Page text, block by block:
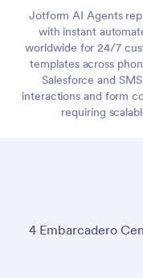
Jotform AI Agents
with instant
worldwide for 24/7
templates across
Salesforce and
interactions and form
requiring
4 Embarcadero